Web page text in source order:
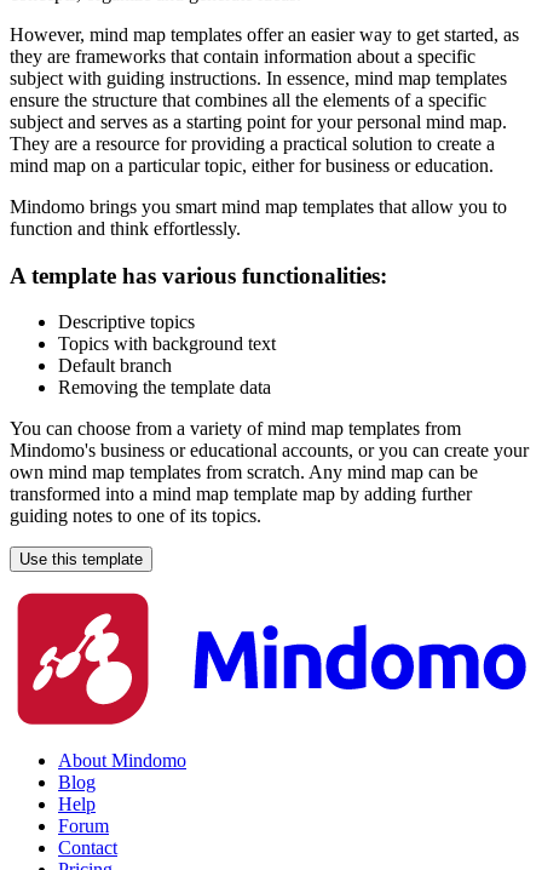
However, mind map templates offer an easier way to get started, as
they are frameworks that contain information about a specific
subject with guiding instructions. In essence, mind map templates
ensure the structure that combines all the elements of a specific
subject and serves as a starting point for your personal mind map.
They are a resource for providing a practical solution to create a
mind map on a particular topic, either for business or education.
Mindomo brings you smart mind map templates that allow you to
function and think effortlessly.
A template has various functionalities:
Descriptive topics
Topics with background text
Default branch
Removing the template data
You can choose from a variety of mind map templates from
Mindomo's business or educational accounts, or you can create your
own mind map templates from scratch. Any mind map can be
transformed into a mind map template map by adding further
guiding notes to one of its topics.
Use this template
About Mindomo
Blog
Help
Forum
Contact